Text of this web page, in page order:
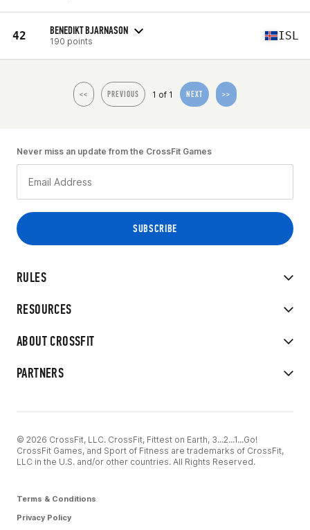
42 BENEDIKT BJARNASON
190 points ISL
<< PREVIOUS 1 of 1 NEXT >>
RULES
RESOURCES
ABOUT CROSSFIT
PARTNERS
Never miss an update from the CrossFit Games
© 2026 CrossFit, LLC. CrossFit, Fittest on Earth, 3...2...1...Go!
CrossFit Games, and Sport of Fitness are trademarks of CrossFit,
LLC in the U.S. and/or other countries. All Rights Reserved.
Terms & Conditions
Privacy Policy